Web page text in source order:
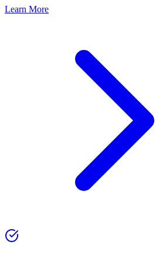
Learn More